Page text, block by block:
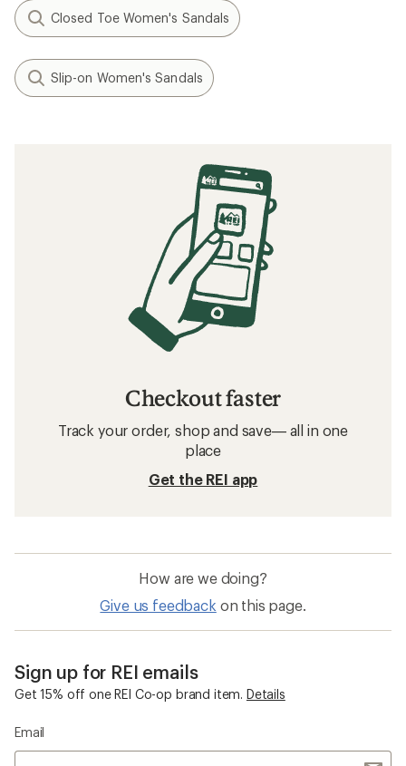
Closed Toe Women's Sandals
Slip-on Women's Sandals
Checkout faster
Track your order, shop and save— all in one
place
Get the REI app
How are we doing?
Give us feedback on this page.
Sign up for REI emails
Get 15% off one REI Co-op brand item. Details
Email